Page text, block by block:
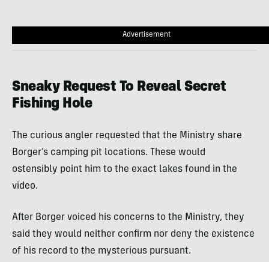
Advertisement
Sneaky Request To Reveal Secret
Fishing Hole
The curious angler requested that the Ministry share
Borger’s camping pit locations. These would
ostensibly point him to the exact lakes found in the
video.
After Borger voiced his concerns to the Ministry, they
said they would neither confirm nor deny the existence
of his record to the mysterious pursuant.